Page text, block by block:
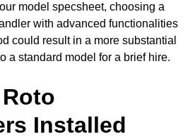
model specsheet, choosing a
with advanced functionalities
could result in a more substantial
a standard model for a brief hire.
Installed